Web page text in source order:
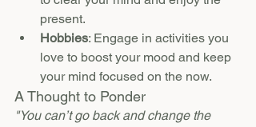
present.
Hobbies: Engage in activities you
love to boost your mood and keep
your mind focused on the now.
A Thought to Ponder
"You can’t go back and change the